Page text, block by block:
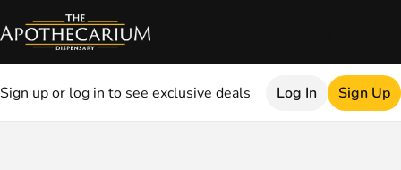
Sign up or log in to see exclusive deals Log In Sign Up